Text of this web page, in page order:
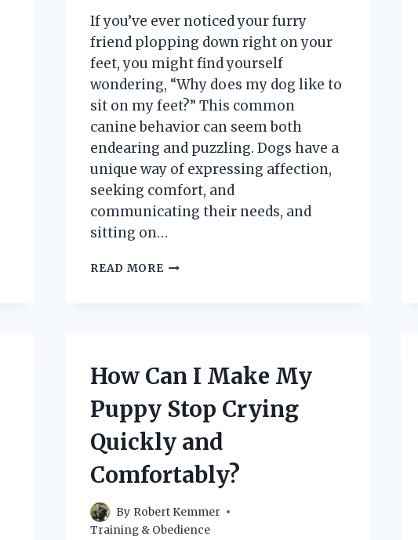
If you’ve ever noticed your furry
friend plopping down right on your
feet, you might find yourself
wondering, “Why does my dog like to
sit on my feet?” This common
canine behavior can seem both
endearing and puzzling. Dogs have a
unique way of expressing affection,
seeking comfort, and
communicating their needs, and
sitting on…
READ MOREWHY
ON
FEET?
EXPLORING
THE
REASONS
BEHIND
BEHAVIOR
How Can I Make My
Puppy Stop Crying
Quickly and
Comfortably?
By Robert Kemmer
Training & Obedience